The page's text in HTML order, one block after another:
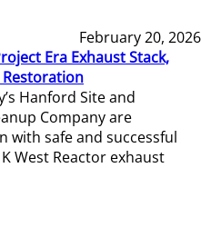
February 20, 2026
Era Exhaust Stack,
Hanford Site and
Company are
with safe and successful
West Reactor exhaust